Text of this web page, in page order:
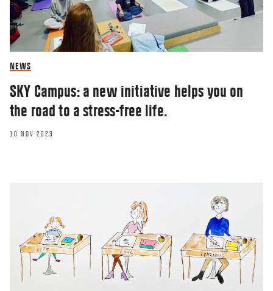
NEWS
SKY Campus: a new initiative helps you on
the road to a stress-free life.
10 NOV 2023